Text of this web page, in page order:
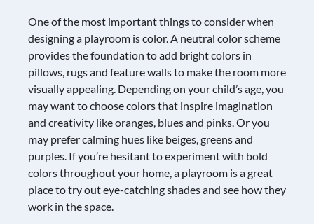
One of the most important things to consider when
designing a playroom is color. A neutral color scheme
provides the foundation to add bright colors in
pillows, rugs and feature walls to make the room more
visually appealing. Depending on your child’s age, you
may want to choose colors that inspire imagination
and creativity like oranges, blues and pinks. Or you
may prefer calming hues like beiges, greens and
purples. If you’re hesitant to experiment with bold
colors throughout your home, a playroom is a great
place to try out eye-catching shades and see how they
work in the space.